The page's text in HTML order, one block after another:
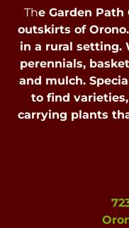
The Garden
outskirts of
in a rural setting.
perennials,
and mulch.
to find
carrying plants